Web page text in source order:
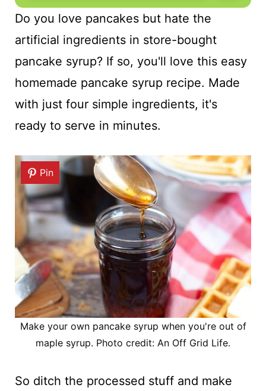
Do you love pancakes but hate the
artificial ingredients in store-bought
pancake syrup? If so, you'll love this easy
homemade pancake syrup recipe. Made
with just four simple ingredients, it's
ready to serve in minutes.
Pin
Make your own pancake syrup when you're out of
maple syrup. Photo credit: An Off Grid Life.
So ditch the processed stuff and make